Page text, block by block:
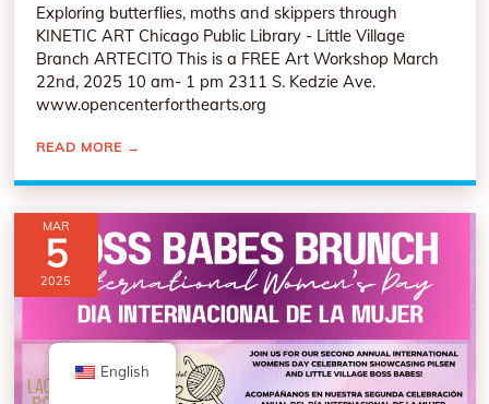
Exploring butterflies, moths and skippers through
KINETIC ART Chicago Public Library - Little Village
Branch ARTECITO This is a FREE Art Workshop March
22nd, 2025 10 am- 1 pm 2311 S. Kedzie Ave.
www.opencenterforthearts.org
READ MORE →
MAR
5
2025
English